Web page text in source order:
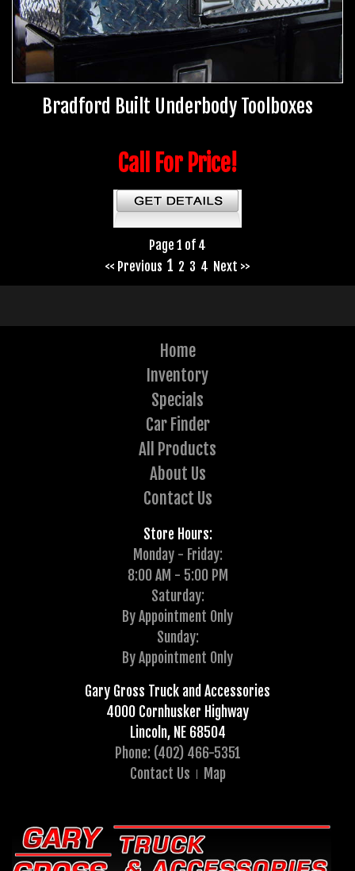
Bradford Built Underbody Toolboxes
Call For Price!
Page 1 of 4
<< Previous 1 2 3 4 Next >>
Home
Inventory
Specials
Car Finder
All Products
About Us
Contact Us
Store Hours:
Monday - Friday:
8:00 AM - 5:00 PM
Saturday:
By Appointment Only
Sunday:
By Appointment Only
Gary Gross Truck and Accessories
4000 Cornhusker Highway
Lincoln, NE 68504
Phone: (402) 466-5351
Contact Us
Map